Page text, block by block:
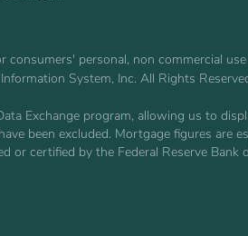
personal, non commercial
System, Inc. All Rights
Exchange program, allowing us to
been excluded. Mortgage figures are
certified by the Federal Reserve Bank